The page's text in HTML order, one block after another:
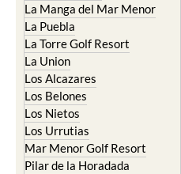
La Manga del Mar Menor
La Puebla
La Torre Golf Resort
La Union
Los Alcazares
Los Belones
Los Nietos
Los Urrutias
Mar Menor Golf Resort
Pilar de la Horadada